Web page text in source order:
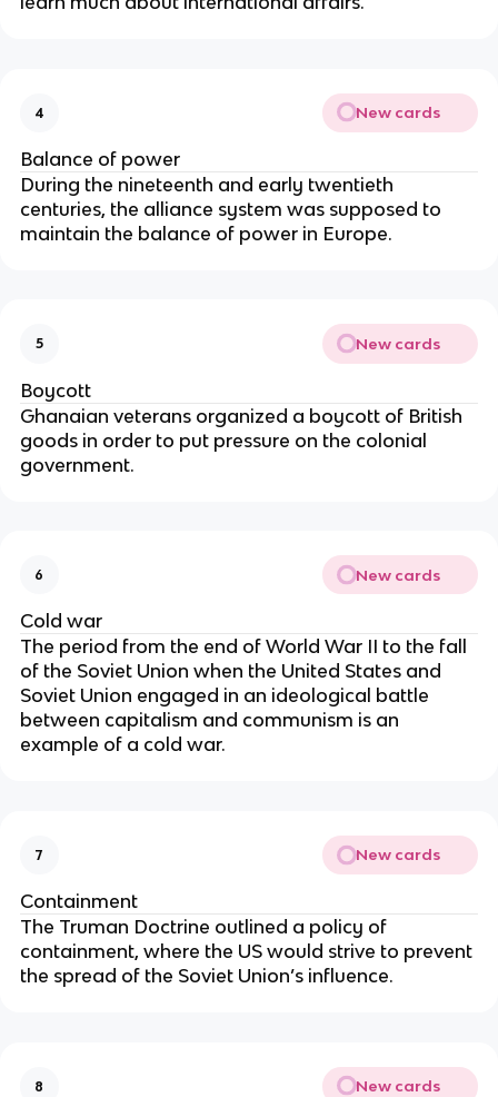
4 New cards
Balance of power
During the nineteenth and early twentieth
centuries, the alliance system was supposed to
maintain the balance of power in Europe.
5 New cards
Boycott
Ghanaian veterans organized a boycott of British
goods in order to put pressure on the colonial
government.
6 New cards
Cold war
The period from the end of World War II to the fall
of the Soviet Union when the United States and
Soviet Union engaged in an ideological battle
between capitalism and communism is an
example of a cold war.
7 New cards
Containment
The Truman Doctrine outlined a policy of
containment, where the US would strive to prevent
the spread of the Soviet Union’s influence.
8 New cards